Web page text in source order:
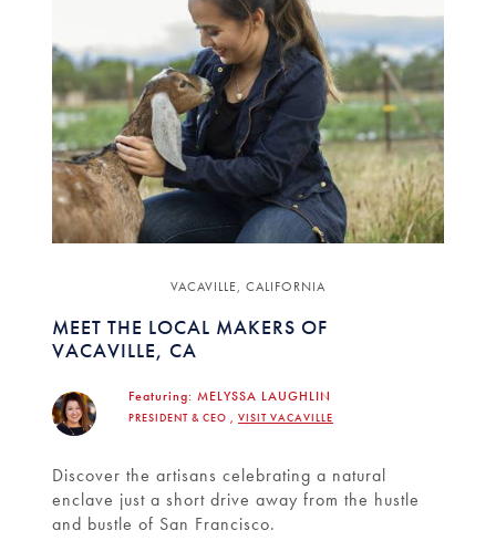
VACAVILLE, CALIFORNIA
MEET THE LOCAL MAKERS OF
VACAVILLE, CA
Featuring: MELYSSA LAUGHLIN
PRESIDENT & CEO , VISIT VACAVILLE
Discover the artisans celebrating a natural
enclave just a short drive away from the hustle
and bustle of San Francisco.